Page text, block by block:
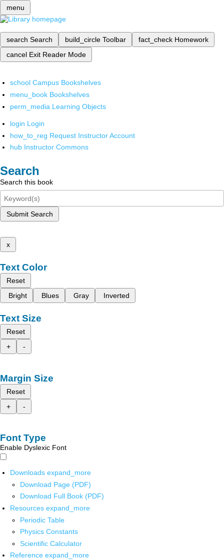
menu
search Search build_circle Toolbar fact_check Homework
cancel Exit Reader Mode
school Campus Bookshelves
menu_book Bookshelves
perm_media Learning Objects
login Login
how_to_reg Request Instructor Account
hub Instructor Commons
Search
Search this book
Submit Search
x
Text Color
Reset
Bright
Blues Gray Inverted
Text Size
Reset
+
-
Margin Size
Reset
+
-
Font Type
Enable Dyslexic Font
Downloads expand_more
Download Page (PDF)
Download Full Book (PDF)
Resources expand_more
Periodic Table
Physics Constants
Scientific Calculator
Reference expand_more